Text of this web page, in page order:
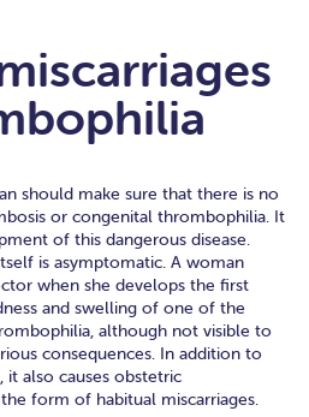
should make sure that there is no
or congenital thrombophilia. It
of this dangerous disease.
is asymptomatic. A woman
when she develops the first
and swelling of one of the
although not visible to
consequences. In addition to
also causes obstetric
form of habitual miscarriages.